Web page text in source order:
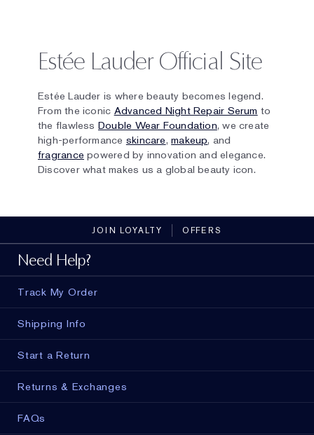
Estée Lauder Official Site
Estée Lauder is where beauty becomes legend.
From the iconic Advanced Night Repair Serum to
the flawless Double Wear Foundation, we create
high-performance skincare,makeup, and
fragrance powered by innovation and elegance.
Discover what makes us a global beauty icon.
JOIN LOYALTY OFFERS
Need Help?
Track My Order
Shipping Info
Start a Return
Returns & Exchanges
FAQs